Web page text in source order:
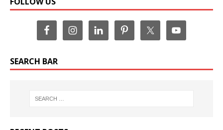
SEARCH BAR